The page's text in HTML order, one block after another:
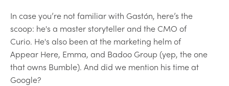
In case you’re not familiar with Gastón, here’s the
scoop: he's a master storyteller and the CMO of
Curio. He's also been at the marketing helm of
Appear Here, Emma, and Badoo Group (yep, the one
that owns Bumble). And did we mention his time at
Google?